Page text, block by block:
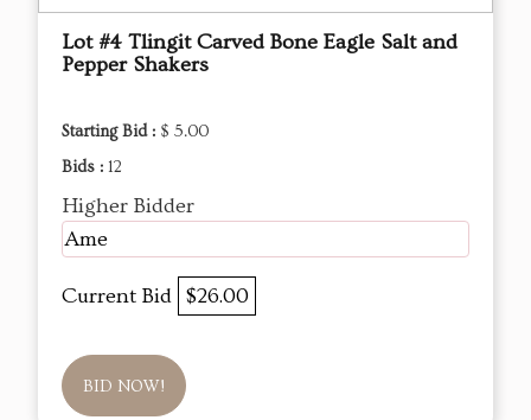
Lot #4 Tlingit Carved Bone Eagle Salt and
Pepper Shakers
Starting Bid : $ 5.00
Bids : 12
Higher Bidder
Ame
Current Bid $26.00
BID NOW!